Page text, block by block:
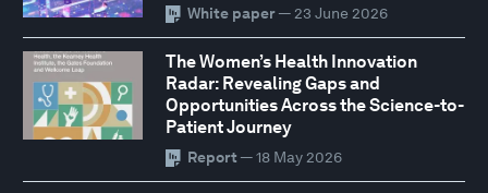
White paper— 23 June 2026
The Women’s Health Innovation
Radar: Revealing Gaps and
Opportunities Across the Science-to-
Patient Journey
Report — 18 May 2026